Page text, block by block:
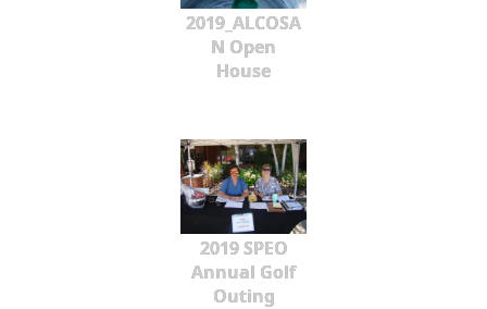
2019_ALCOSA
N Open
House
2019 SPEO
Annual Golf
Outing